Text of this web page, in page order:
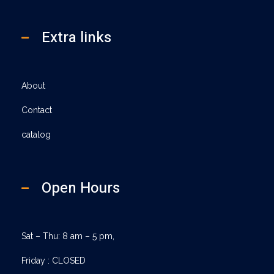
Extra links
About
Contact
catalog
Open Hours
Sat – Thu: 8 am – 5 pm,
Friday : CLOSED